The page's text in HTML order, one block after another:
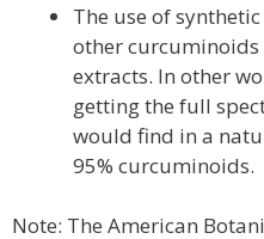
The use of
other
extracts. In other
getting the full
would find in a
95% curcuminoids.
Note: The American